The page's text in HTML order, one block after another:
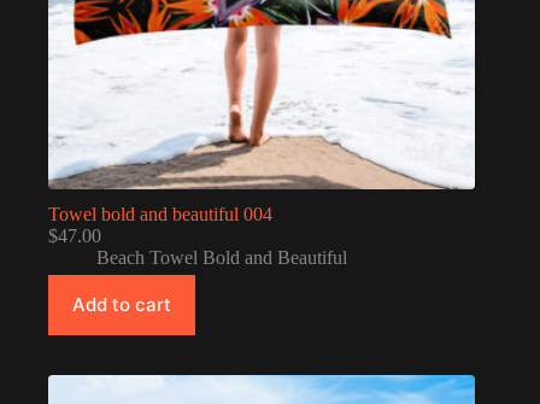
Towel bold and beautiful 004
$47.00
Beach Towel Bold and Beautiful
Add to cart